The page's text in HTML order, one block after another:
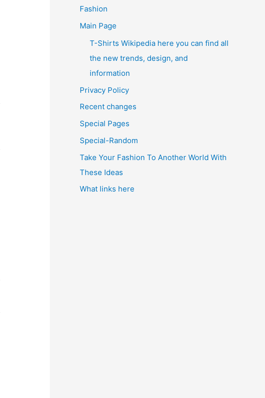
Fashion
Main Page
T-Shirts Wikipedia here you can find all
the new trends, design, and
information
Privacy Policy
Recent changes
Special Pages
Special-Random
Take Your Fashion To Another World With
These Ideas
What links here